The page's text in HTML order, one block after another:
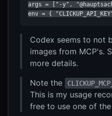
args = ["-y",
env = {
Codex seems to not
images from MCP's.
more details.
Note the
This is my usage
free to use one of